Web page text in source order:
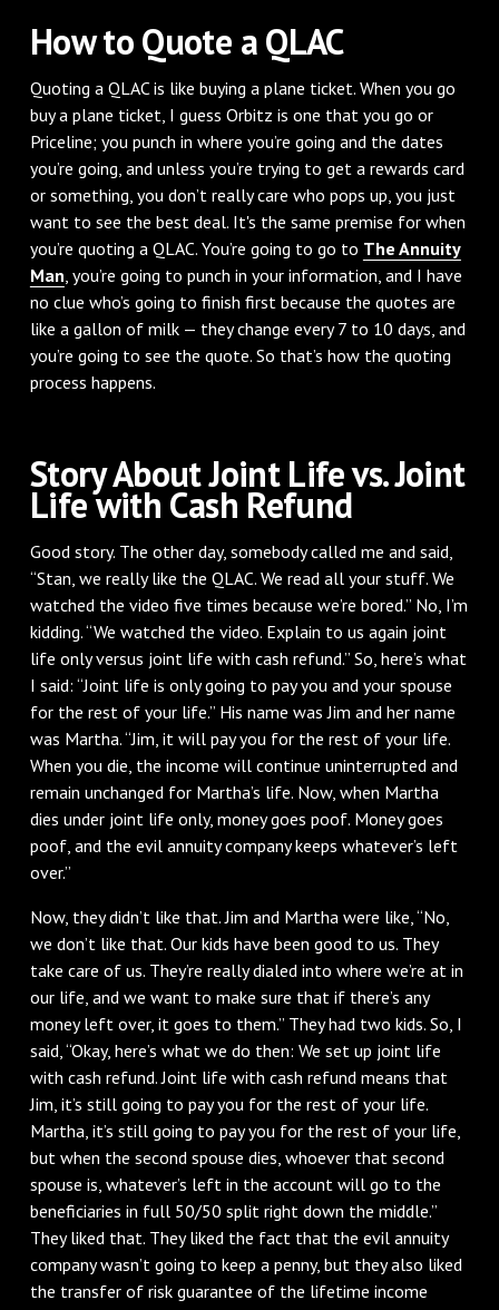
How to Quote a QLAC
Quoting a QLAC is like buying a plane ticket. When you go
buy a plane ticket, I guess Orbitz is one that you go or
Priceline; you punch in where you’re going and the dates
you’re going, and unless you’re trying to get a rewards card
or something, you don’t really care who pops up, you just
want to see the best deal. It's the same premise for when
you’re quoting a QLAC. You’re going to go to The Annuity
Man , you’re going to punch in your information, and I have
no clue who’s going to finish first because the quotes are
like a gallon of milk — they change every 7 to 10 days, and
you’re going to see the quote. So that’s how the quoting
process happens.
Story About Joint Life vs. Joint
Life with Cash Refund
Good story. The other day, somebody called me and said,
“Stan, we really like the QLAC. We read all your stuff. We
watched the video five times because we’re bored.” No, I’m
kidding. “We watched the video. Explain to us again joint
life only versus joint life with cash refund.” So, here’s what
I said: “Joint life is only going to pay you and your spouse
for the rest of your life.” His name was Jim and her name
was Martha. “Jim, it will pay you for the rest of your life.
When you die, the income will continue uninterrupted and
remain unchanged for Martha’s life. Now, when Martha
dies under joint life only, money goes poof. Money goes
poof, and the evil annuity company keeps whatever’s left
over.”
Now, they didn’t like that. Jim and Martha were like, “No,
we don’t like that. Our kids have been good to us. They
take care of us. They’re really dialed into where we’re at in
our life, and we want to make sure that if there’s any
money left over, it goes to them.” They had two kids. So, I
said, “Okay, here’s what we do then: We set up joint life
with cash refund. Joint life with cash refund means that
Jim, it’s still going to pay you for the rest of your life.
Martha, it’s still going to pay you for the rest of your life,
but when the second spouse dies, whoever that second
spouse is, whatever’s left in the account will go to the
beneficiaries in full 50/50 split right down the middle.”
They liked that. They liked the fact that the evil annuity
company wasn’t going to keep a penny, but they also liked
the transfer of risk guarantee of the lifetime income